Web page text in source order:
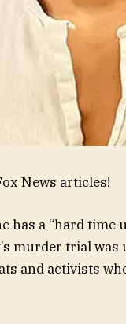
News articles!
has a “hard
murder trial
and activists